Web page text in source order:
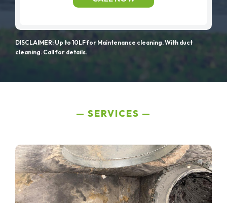
DISCLAIMER: Up to 10LF for Maintenance cleaning. With duct
cleaning. Call for details.
SERVICES